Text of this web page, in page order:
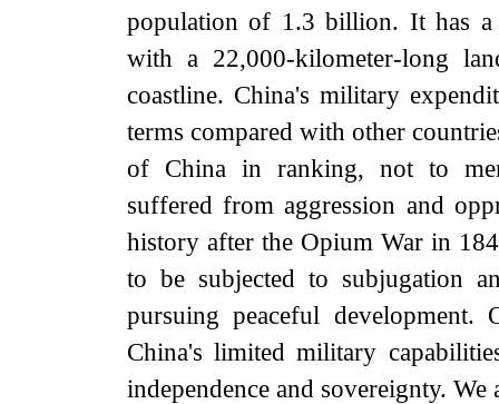
population of 1.3 billion. It has
with a 22,000-kilometer-long
coastline. China's military
terms compared with other
of China in ranking, not to
suffered from aggression and
history after the Opium War in
to be subjected to subjugation
pursuing peaceful
China's limited military
independence and sovereignty.